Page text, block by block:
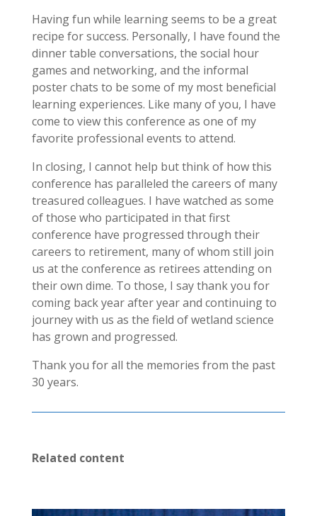
Having fun while learning seems to be a great
recipe for success. Personally, I have found the
dinner table conversations, the social hour
games and networking, and the informal
poster chats to be some of my most beneficial
learning experiences. Like many of you, I have
come to view this conference as one of my
favorite professional events to attend.
In closing, I cannot help but think of how this
conference has paralleled the careers of many
treasured colleagues. I have watched as some
of those who participated in that first
conference have progressed through their
careers to retirement, many of whom still join
us at the conference as retirees attending on
their own dime. To those, I say thank you for
coming back year after year and continuing to
journey with us as the field of wetland science
has grown and progressed.
Thank you for all the memories from the past
30 years.
Related content